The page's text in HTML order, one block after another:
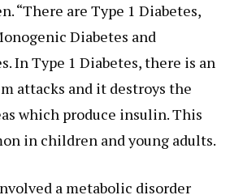
“There are Type 1 Diabetes,
Diabetes and
In Type 1 Diabetes, there is an
attacks and it destroys the
which produce insulin. This
in children and young adults.
a metabolic disorder